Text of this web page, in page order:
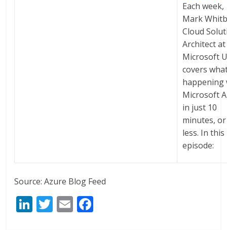
Each week,
Mark
Cloud
Architect at
Microsoft
covers
happening
Microsoft
in just 10
minutes, or
less. In this
episode:
Source: Azure Blog Feed
Li T E